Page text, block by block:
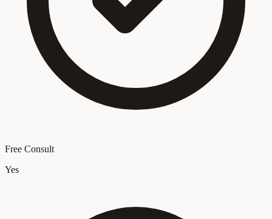
Free Consult
Yes